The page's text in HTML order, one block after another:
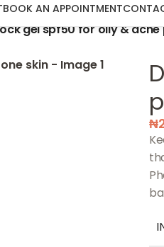
BOOK AN APPOINTMENT
gel spf50 for oily & acne
₦